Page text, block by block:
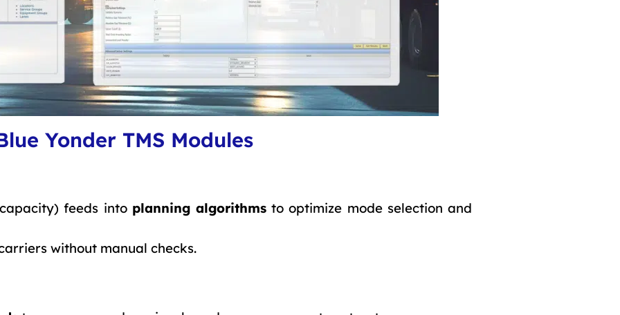
Yonder TMS Modules
feeds into planning algorithmsto optimize mode selection and
without manual checks.